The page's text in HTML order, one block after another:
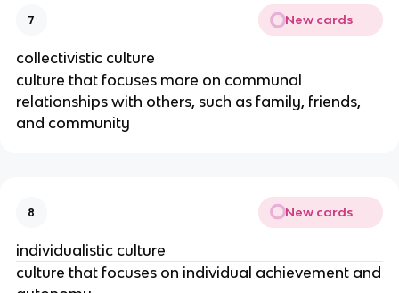
7 New cards
collectivistic culture
culture that focuses more on communal
relationships with others, such as family, friends,
and community
8 New cards
individualistic culture
culture that focuses on individual achievement and